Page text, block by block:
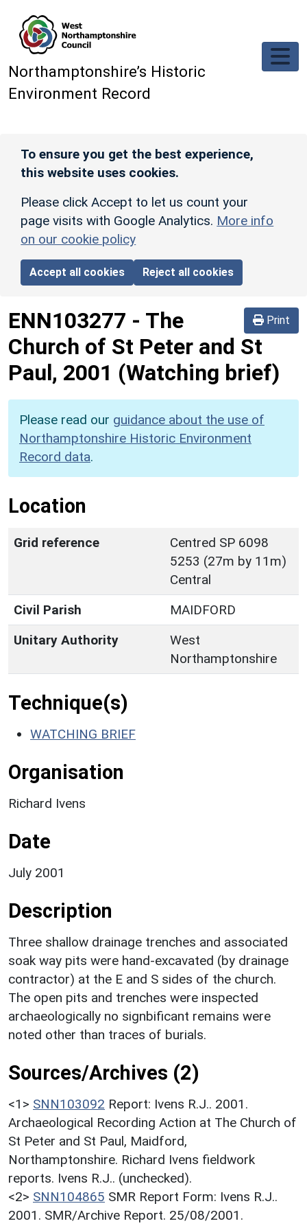
Northamptonshire’s Historic
Environment Record
To ensure you get the best experience,
this website uses cookies.
Please click Accept to let us count your
page visits with Google Analytics. More info
on our cookie policy
Accept all cookies Reject all cookies
Print
ENN103277 - The
Church of St Peter and St
Paul, 2001 (Watching brief)
Please read our guidance about the use of
Northamptonshire Historic Environment
Record data.
Location
Grid reference
Centred SP 6098
5253 (27m by 11m)
Central
Civil Parish
MAIDFORD
Unitary Authority
West
Northamptonshire
Technique(s)
WATCHING BRIEF
Organisation
Richard Ivens
Date
July 2001
Description
Three shallow drainage trenches and associated
soak way pits were hand-excavated (by drainage
contractor) at the E and S sides of the church.
The open pits and trenches were inspected
archaeologically no signbificant remains were
noted other than traces of burials.
Sources/Archives (2)
<1> SNN103092 Report: Ivens R.J.. 2001.
Archaeological Recording Action at The Church of
St Peter and St Paul, Maidford,
Northamptonshire. Richard Ivens fieldwork
reports. Ivens R.J.. (unchecked).
<2> SNN104865 SMR Report Form: Ivens R.J..
2001. SMR/Archive Report. 25/08/2001.